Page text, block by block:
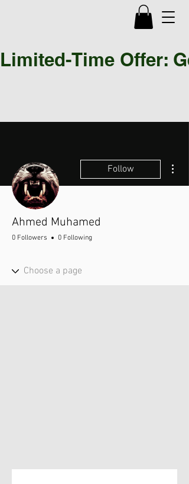
Limited-Time Offer:
Follow
Ahmed Muhamed
0 Followers 0 Following